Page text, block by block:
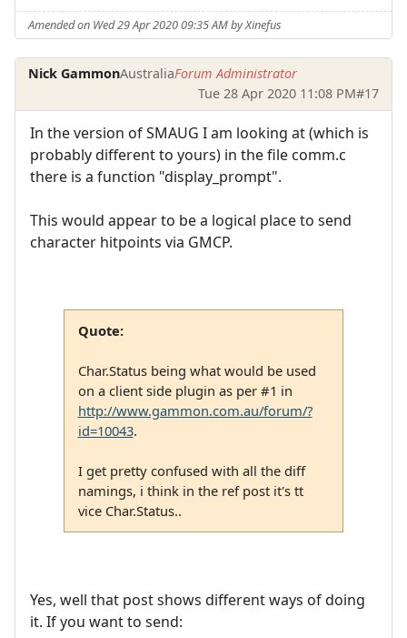
Amended on Wed 29 Apr 2020 09:35 AM by Xinefus
Nick GammonAustraliaForum Administrator
Tue 28 Apr 2020 11:08 PM#17
In the version of SMAUG I am looking at (which is
probably different to yours) in the file comm.c
there is a function "display_prompt".
This would appear to be a logical place to send
character hitpoints via GMCP.
Quote:
Char.Status being what would be used
on a client side plugin as per #1 in
http://www.gammon.com.au/forum/?
id=10043.
I get pretty confused with all the diff
namings, i think in the ref post it's tt
vice Char.Status..
Yes, well that post shows different ways of doing
it. If you want to send: